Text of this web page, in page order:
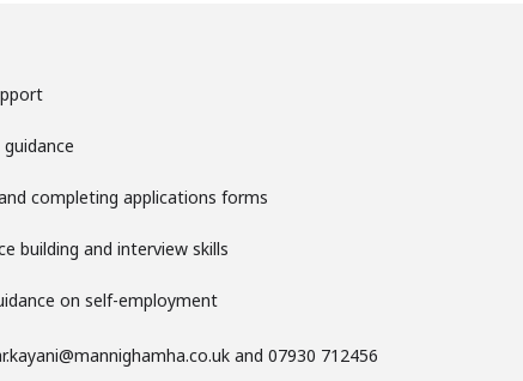
completing applications forms
building and interview skills
on self-employment
and 07930 712456